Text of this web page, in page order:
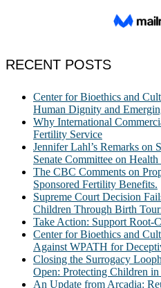
RECENT POSTS
Center for Bioethics and
Human Dignity and
Why International
Fertility Service
Jennifer Lahl’s Remarks on
Senate Committee on
The CBC Comments on
Sponsored Fertility Benefits.
Supreme Court Decision
Children Through Birth
Take Action: Support Root-
Center for Bioethics and
Against WPATH for
Closing the Surrogacy
Open: Protecting Children
An Update from Arcadia: